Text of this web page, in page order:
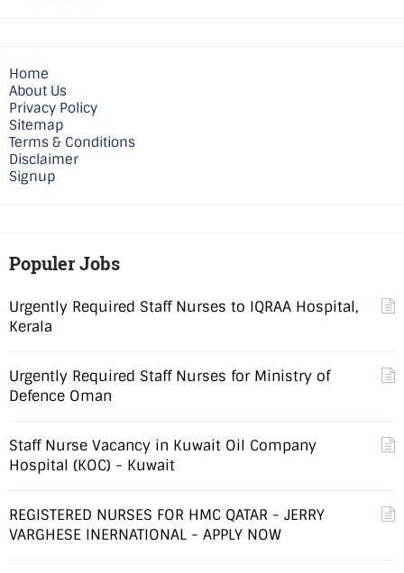
Home
About Us
Privacy Policy
Sitemap
Terms & Conditions
Disclaimer
Signup
Populer Jobs
Urgently Required Staff Nurses to IQRAA Hospital,
Kerala
Urgently Required Staff Nurses for Ministry of
Defence Oman
Staff Nurse Vacancy in Kuwait Oil Company
Hospital (KOC) - Kuwait
REGISTERED NURSES FOR HMC QATAR - JERRY
VARGHESE INERNATIONAL - APPLY NOW